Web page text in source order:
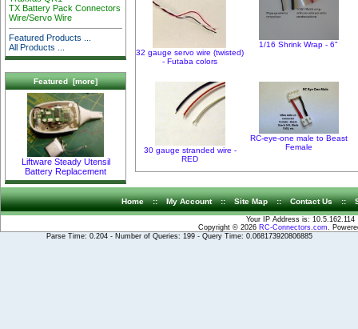
TX Battery Pack Connectors
Wire/Servo Wire
Featured Products ...
All Products ...
Featured [more]
Liftware Steady Utensil
Battery Replacement
32 gauge servo wire (twisted)
- Futaba colors
1/16 Shrink Wrap - 6"
30 gauge stranded wire -
RED
RC-eye-one male to Beast
Female
Home :: My Account :: Site Map :: Contact Us ::
Your IP Address is: 10.5.162.114
Copyright © 2026 RC-Connectors.com.
Parse Time: 0.204 - Number of Queries: 199 - Query Time: 0.068173920806885